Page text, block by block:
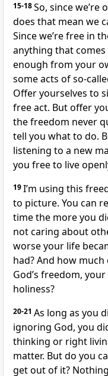
15-18So, since
does that mean we
Since we’re free in
anything that comes
enough from your
some acts of so-
Offer yourselves to
free act. But offer
the freedom never
tell you what to do.
listening to a new
you free to live
19I’m using this
to picture. You can
time the more you
not caring about
worse your life
had? And how
God’s freedom,
holiness?
20-21 As long as you
ignoring God, you
thinking or right
matter. But do you
get out of it?